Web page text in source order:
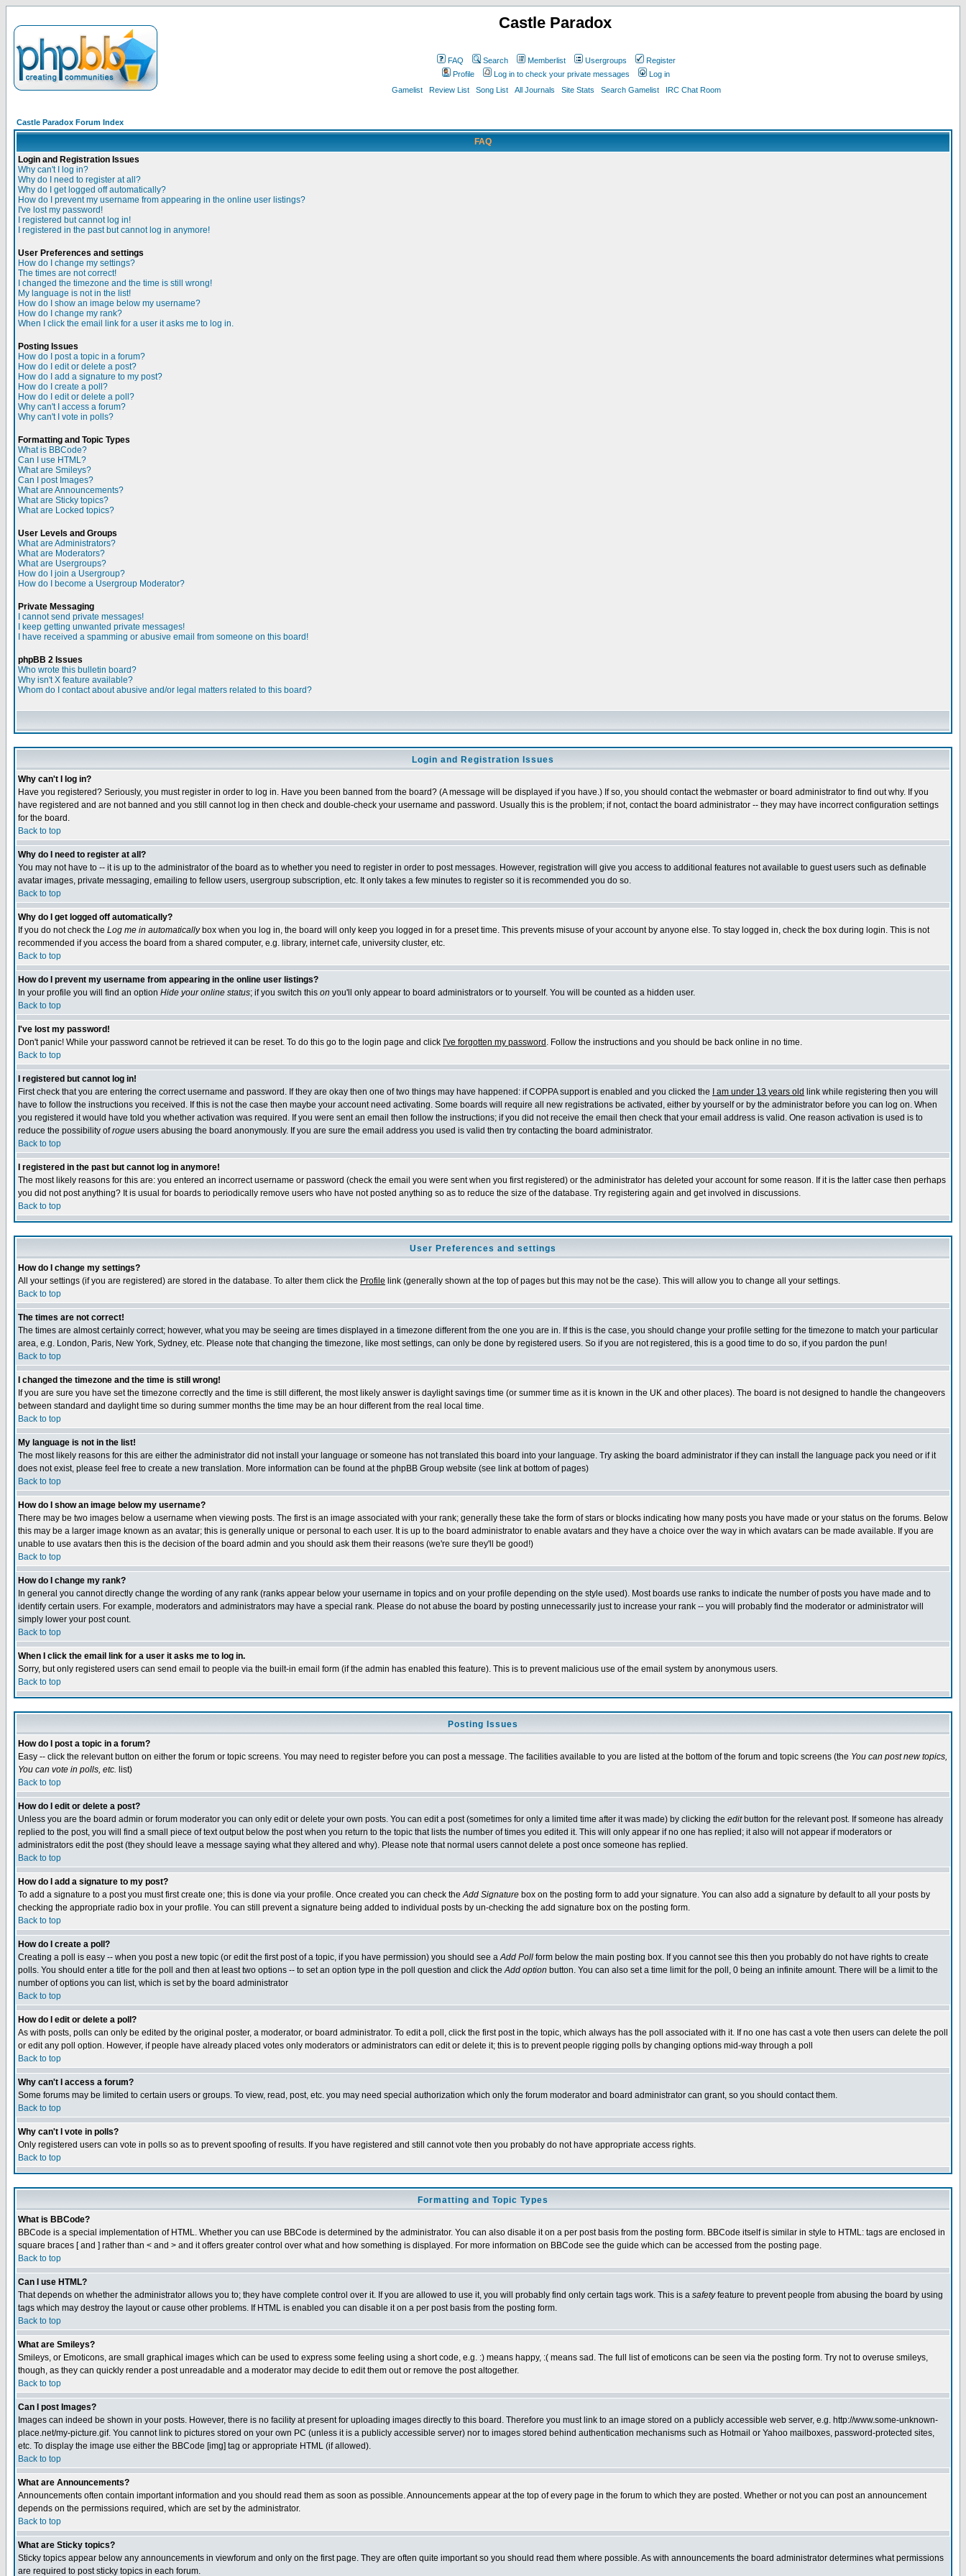
Castle Paradox
FAQ Search Memberlist Usergroups
Register
Profile
Log in to check your private messages
Log in
Gamelist
Review List Song List All Journals Site Stats Search Gamelist IRC Chat Room
Castle Paradox Forum Index
FAQ
Login and Registration Issues
Why can't I log in?
Why do I need to register at all?
Why do I get logged off automatically?
How do I prevent my username from appearing in the online user listings?
I've lost my password!
I registered but cannot log in!
I registered in the past but cannot log in anymore!
User Preferences and settings
How do I change my settings?
The times are not correct!
I changed the timezone and the time is still wrong!
My language is not in the list!
How do I show an image below my username?
How do I change my rank?
When I click the email link for a user it asks me to log in.
Posting Issues
How do I post a topic in a forum?
How do I edit or delete a post?
How do I add a signature to my post?
How do I create a poll?
How do I edit or delete a poll?
Why can't I access a forum?
Why can't I vote in polls?
Formatting and Topic Types
What is BBCode?
Can I use HTML?
What are Smileys?
Can I post Images?
What are Announcements?
What are Sticky topics?
What are Locked topics?
User Levels and Groups
What are Administrators?
What are Moderators?
What are Usergroups?
How do I join a Usergroup?
How do I become a Usergroup Moderator?
Private Messaging
I cannot send private messages!
I keep getting unwanted private messages!
I have received a spamming or abusive email from someone on this board!
phpBB 2 Issues
Who wrote this bulletin board?
Why isn't X feature available?
Whom do I contact about abusive and/or legal matters related to this board?
Login and Registration Issues
Why can't I log in?
Have you registered? Seriously, you must register in order to log in. Have you been banned from the board? (A message will be displayed if you have.) If so, you should contact the webmaster or board administrator to find out why. If you
have registered and are not banned and you still cannot log in then check and double-check your username and password. Usually this is the problem; if not, contact the board administrator -- they may have incorrect configuration settings
for the board.
Back to top
Why do I need to register at all?
You may not have to -- it is up to the administrator of the board as to whether you need to register in order to post messages. However, registration will give you access to additional features not available to guest users such as definable
avatar images, private messaging, emailing to fellow users, usergroup subscription, etc. It only takes a few minutes to register so it is recommended you do so.
Back to top
Why do I get logged off automatically?
If you do not check the Log me in automaticallybox when you log in, the board will only keep you logged in for a preset time. This prevents misuse of your account by anyone else. To stay logged in, check the box during login. This is not
recommended if you access the board from a shared computer, e.g. library, internet cafe, university cluster, etc.
Back to top
How do I prevent my username from appearing in the online user listings?
In your profile you will find an option Hide your online status; if you switch this on you'll only appear to board administrators or to yourself. You will be counted as a hidden user.
Back to top
I've lost my password!
Don't panic! While your password cannot be retrieved it can be reset. To do this go to the login page and click I've forgotten my password . Follow the instructions and you should be back online in no time.
Back to top
I registered but cannot log in!
First check that you are entering the correct username and password. If they are okay then one of two things may have happened: if COPPA support is enabled and you clicked the
I am under 13 years old link while registering then you will
have to follow the instructions you received. If this is not the case then maybe your account need activating. Some boards will require all new registrations be activated, either by yourself or by the administrator before you can log on. When
you registered it would have told you whether activation was required. If you were sent an email then follow the instructions; if you did not receive the email then check that your email address is valid. One reason activation is used is to
reduce the possibility ofrogue users abusing the board anonymously. If you are sure the email address you used is valid then try contacting the board administrator.
Back to top
I registered in the past but cannot log in anymore!
The most likely reasons for this are: you entered an incorrect username or password (check the email you were sent when you first registered) or the administrator has deleted your account for some reason. If it is the latter case then perhaps
you did not post anything? It is usual for boards to periodically remove users who have not posted anything so as to reduce the size of the database. Try registering again and get involved in discussions.
Back to top
User Preferences and settings
How do I change my settings?
All your settings (if you are registered) are stored in the database. To alter them click the Profile link (generally shown at the top of pages but this may not be the case). This will allow you to change all your settings.
Back to top
The times are not correct!
The times are almost certainly correct; however, what you may be seeing are times displayed in a timezone different from the one you are in. If this is the case, you should change your profile setting for the timezone to match your particular
area, e.g. London, Paris, New York, Sydney, etc. Please note that changing the timezone, like most settings, can only be done by registered users. So if you are not registered, this is a good time to do so, if you pardon the pun!
Back to top
I changed the timezone and the time is still wrong!
If you are sure you have set the timezone correctly and the time is still different, the most likely answer is daylight savings time (or summer time as it is known in the UK and other places). The board is not designed to handle the changeovers
between standard and daylight time so during summer months the time may be an hour different from the real local time.
Back to top
My language is not in the list!
The most likely reasons for this are either the administrator did not install your language or someone has not translated this board into your language. Try asking the board administrator if they can install the language pack you need or if it
does not exist, please feel free to create a new translation. More information can be found at the phpBB Group website (see link at bottom of pages)
Back to top
How do I show an image below my username?
There may be two images below a username when viewing posts. The first is an image associated with your rank; generally these take the form of stars or blocks indicating how many posts you have made or your status on the forums. Below
this may be a larger image known as an avatar; this is generally unique or personal to each user. It is up to the board administrator to enable avatars and they have a choice over the way in which avatars can be made available. If you are
unable to use avatars then this is the decision of the board admin and you should ask them their reasons (we're sure they'll be good!)
Back to top
How do I change my rank?
In general you cannot directly change the wording of any rank (ranks appear below your username in topics and on your profile depending on the style used). Most boards use ranks to indicate the number of posts you have made and to
identify certain users. For example, moderators and administrators may have a special rank. Please do not abuse the board by posting unnecessarily just to increase your rank -- you will probably find the moderator or administrator will
simply lower your post count.
Back to top
When I click the email link for a user it asks me to log in.
Sorry, but only registered users can send email to people via the built-in email form (if the admin has enabled this feature). This is to prevent malicious use of the email system by anonymous users.
Back to top
Posting Issues
How do I post a topic in a forum?
Easy -- click the relevant button on either the forum or topic screens. You may need to register before you can post a message. The facilities available to you are listed at the bottom of the forum and topic screens (the You can post new topics,
You can vote in polls, etc. list)
Back to top
How do I edit or delete a post?
Unless you are the board admin or forum moderator you can only edit or delete your own posts. You can edit a post (sometimes for only a limited time after it was made) by clicking the editbutton for the relevant post. If someone has already
replied to the post, you will find a small piece of text output below the post when you return to the topic that lists the number of times you edited it. This will only appear if no one has replied; it also will not appear if moderators or
administrators edit the post (they should leave a message saying what they altered and why). Please note that normal users cannot delete a post once someone has replied.
Back to top
How do I add a signature to my post?
To add a signature to a post you must first create one; this is done via your profile. Once created you can check theAdd Signature box on the posting form to add your signature. You can also add a signature by default to all your posts by
checking the appropriate radio box in your profile. You can still prevent a signature being added to individual posts by un-checking the add signature box on the posting form.
Back to top
How do I create a poll?
Creating a poll is easy -- when you post a new topic (or edit the first post of a topic, if you have permission) you should see aAdd Poll form below the main posting box. If you cannot see this then you probably do not have rights to create
polls. You should enter a title for the poll and then at least two options -- to set an option type in the poll question and click theAdd option button. You can also set a time limit for the poll, 0 being an infinite amount. There will be a limit to the
number of options you can list, which is set by the board administrator
Back to top
How do I edit or delete a poll?
As with posts, polls can only be edited by the original poster, a moderator, or board administrator. To edit a poll, click the first post in the topic, which always has the poll associated with it. If no one has cast a vote then users can delete the poll
or edit any poll option. However, if people have already placed votes only moderators or administrators can edit or delete it; this is to prevent people rigging polls by changing options mid-way through a poll
Back to top
Why can't I access a forum?
Some forums may be limited to certain users or groups. To view, read, post, etc. you may need special authorization which only the forum moderator and board administrator can grant, so you should contact them.
Back to top
Why can't I vote in polls?
Only registered users can vote in polls so as to prevent spoofing of results. If you have registered and still cannot vote then you probably do not have appropriate access rights.
Back to top
Formatting and Topic Types
What is BBCode?
BBCode is a special implementation of HTML. Whether you can use BBCode is determined by the administrator. You can also disable it on a per post basis from the posting form. BBCode itself is similar in style to HTML: tags are enclosed in
square braces [ and ] rather than < and > and it offers greater control over what and how something is displayed. For more information on BBCode see the guide which can be accessed from the posting page.
Back to top
Can I use HTML?
That depends on whether the administrator allows you to; they have complete control over it. If you are allowed to use it, you will probably find only certain tags work. This is a safetyfeature to prevent people from abusing the board by using
tags which may destroy the layout or cause other problems. If HTML is enabled you can disable it on a per post basis from the posting form.
Back to top
What are Smileys?
Smileys, or Emoticons, are small graphical images which can be used to express some feeling using a short code, e.g. :) means happy, :( means sad. The full list of emoticons can be seen via the posting form. Try not to overuse smileys,
though, as they can quickly render a post unreadable and a moderator may decide to edit them out or remove the post altogether.
Back to top
Can I post Images?
Images can indeed be shown in your posts. However, there is no facility at present for uploading images directly to this board. Therefore you must link to an image stored on a publicly accessible web server, e.g. http://www.some-unknown-
place.net/my-picture.gif. You cannot link to pictures stored on your own PC (unless it is a publicly accessible server) nor to images stored behind authentication mechanisms such as Hotmail or Yahoo mailboxes, password-protected sites,
etc. To display the image use either the BBCode [img] tag or appropriate HTML (if allowed).
Back to top
What are Announcements?
Announcements often contain important information and you should read them as soon as possible. Announcements appear at the top of every page in the forum to which they are posted. Whether or not you can post an announcement
depends on the permissions required, which are set by the administrator.
Back to top
What are Sticky topics?
Sticky topics appear below any announcements in viewforum and only on the first page. They are often quite important so you should read them where possible. As with announcements the board administrator determines what permissions
are required to post sticky topics in each forum.